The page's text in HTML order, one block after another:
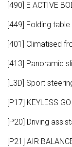
[490] E ACTIVE
[449] Folding
[401] Climatised
[413] Panoramic
[L3D] Sport
[P17] KEYLESS
[P20] Driving
[P21] AIR